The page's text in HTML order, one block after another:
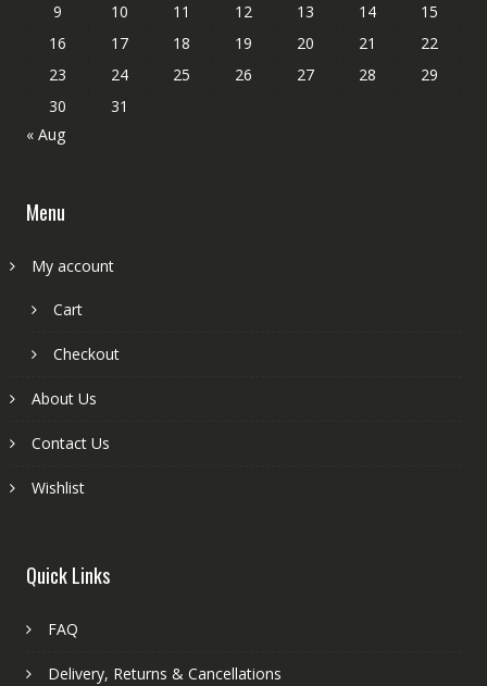
9
10 11 12 13 14
15
16
17 18 19 20 21
22
23
24 25 26 27 28
29
30
31
« Aug
Menu
My account
Cart
Checkout
About Us
Contact Us
Wishlist
Quick Links
FAQ
Delivery, Returns & Cancellations